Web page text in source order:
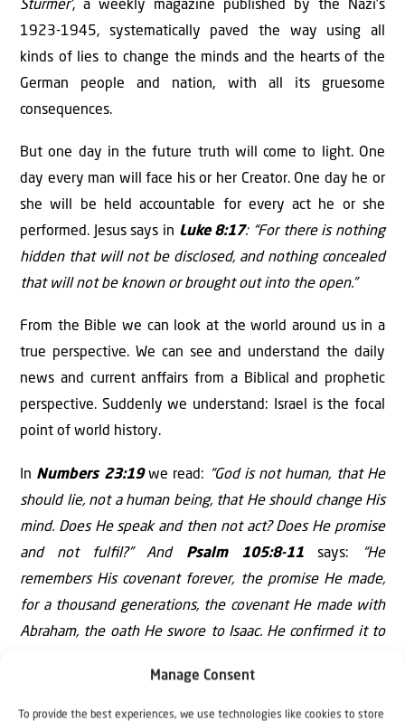
Manage Consent
To provide the best experiences, we use technologies like cookies to store
Stürmer’, a weekly magazine published by the Nazi’s
1923-1945, systematically paved the way using all
kinds of lies to change the minds and the hearts of the
German people and nation, with all its gruesome
consequences.
But one day in the future truth will come to light. One
day every man will face his or her Creator. One day he or
she will be held accountable for every act he or she
performed. Jesus says in Luke 8:17: “For there is nothing
hidden that will not be disclosed, and nothing concealed
that will not be known or brought out into the open.”
From the Bible we can look at the world around us in a
true perspective. We can see and understand the daily
news and current anﬀairs from a Biblical and prophetic
perspective. Suddenly we understand: Israel is the focal
point of world history.
In Numbers 23:19we read: “God is not human, that He
should lie, not a human being, that He should change His
mind. Does He speak and then not act? Does He promise
and not fulﬁl?” And Psalm 105:8-11says:
“He
remembers His covenant forever, the promise He made,
for a thousand generations, the covenant He made with
Abraham, the oath He swore to Isaac. He conﬁrmed it to
you I will give the land of Canaan as the portion you will
inherit.”’ “And Jerusalem will continue to exist in its own